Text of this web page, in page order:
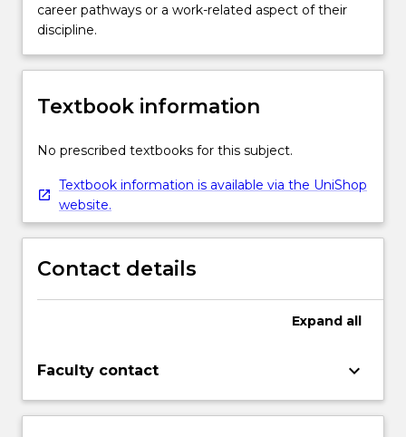
career pathways or a work-related aspect of their
discipline.
Textbook information
No prescribed textbooks for this subject.
Textbook information is available via the UniShop
website.
Contact details
Expand all
Faculty contact keyboard_arrow_down